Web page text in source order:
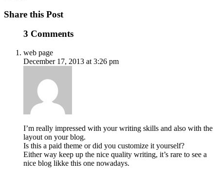
Share this Post
3 Comments
web page
December 17, 2013 at 3:26 pm
I’m really impressed with your writing skills and also with the
layout on your blog.
Is this a paid theme or did you customize it yourself?
Either way keep up the nice quality writing, it’s rare to see a
nice blog likke this one nowadays.